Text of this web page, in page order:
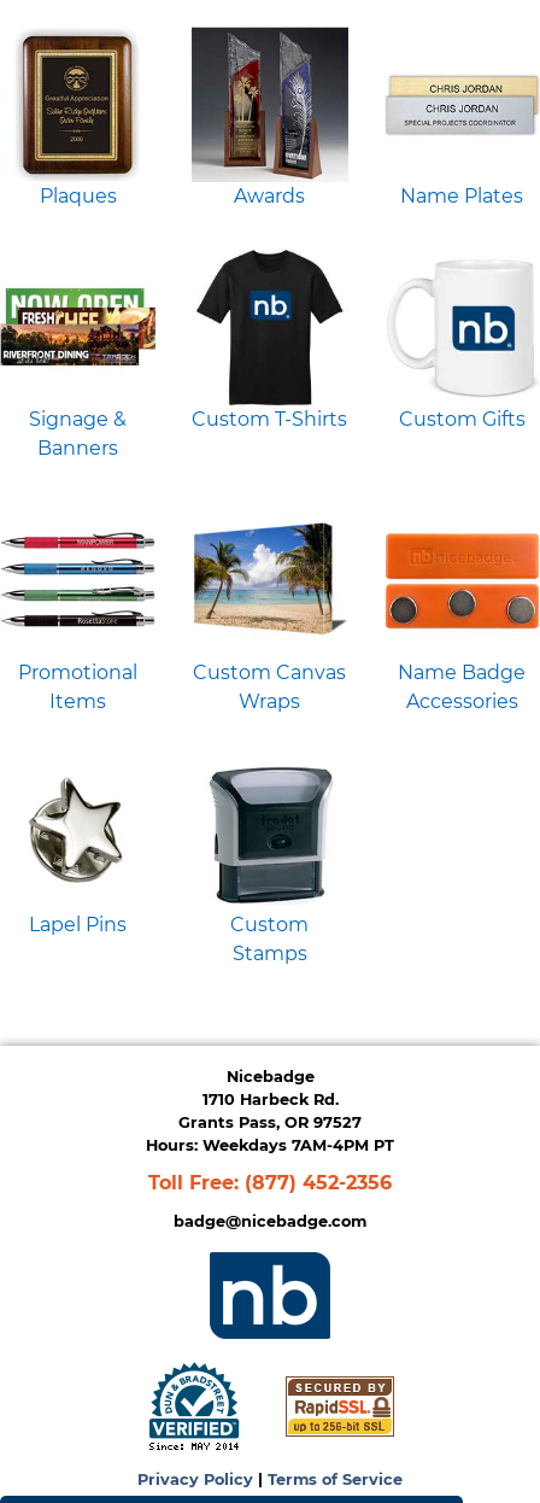
Plaques Awards Name Plates
Signage &
Banners
Custom T-Shirts Custom Gifts
Promotional
Items
Custom Canvas
Wraps
Name Badge
Accessories
Lapel Pins
Custom
Stamps
Privacy Policy Terms of Service
Nicebadge
1710 Harbeck Rd.
Grants Pass, OR 97527
Hours: Weekdays 7AM-4PM PT
Toll Free: (877) 452-2356
badge@nicebadge.com